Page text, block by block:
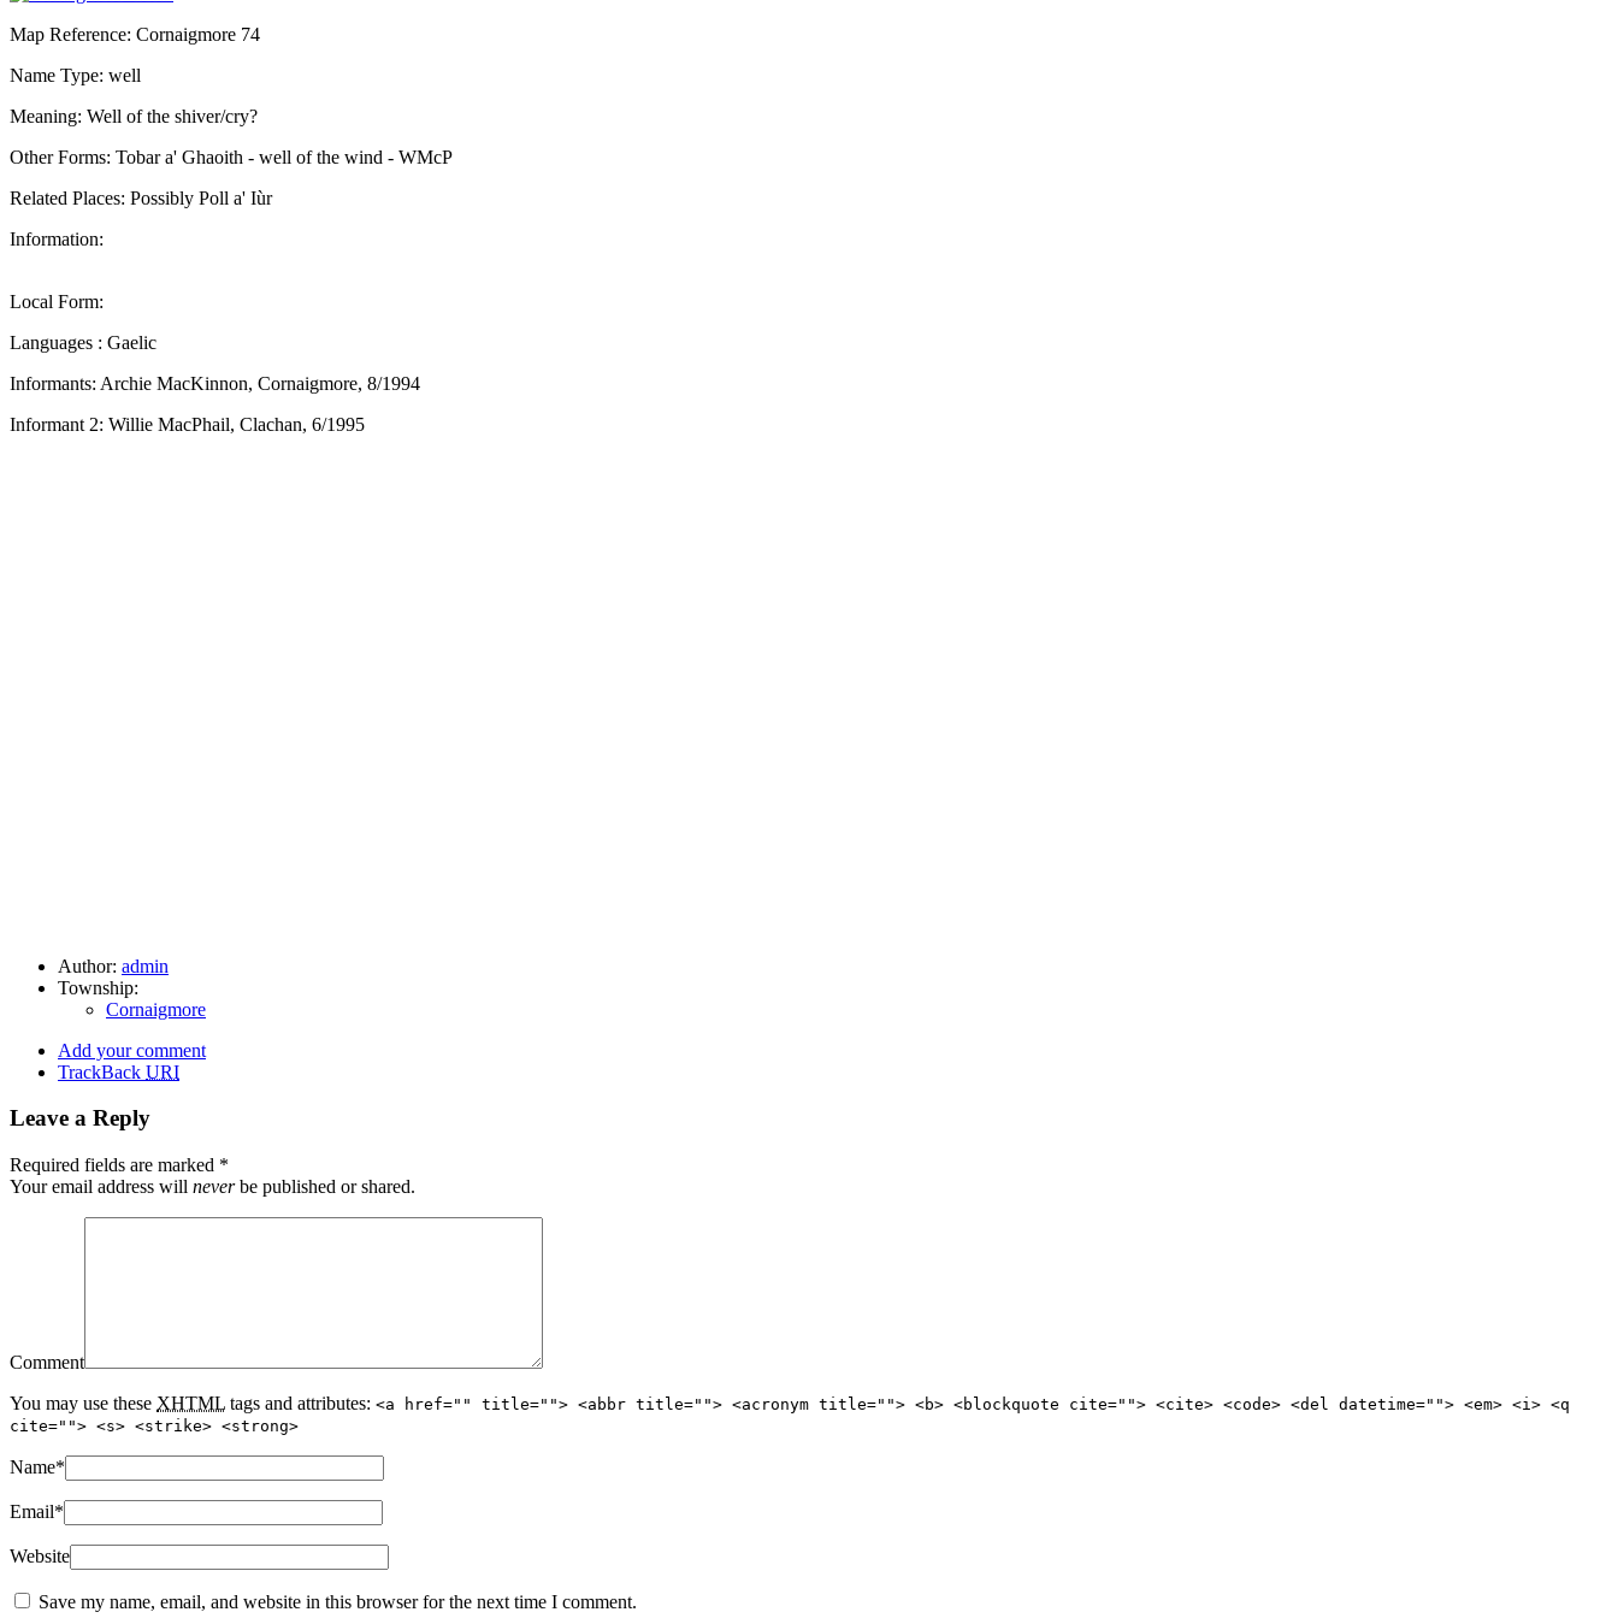
Map Reference: Cornaigmore 74
Name Type: well
Meaning: Well of the shiver/cry?
Other Forms: Tobar a' Ghaoith - well of the wind - WMcP
Related Places: Possibly Poll a' Iùr
Information:
Local Form:
Languages : Gaelic
Informants: Archie MacKinnon, Cornaigmore, 8/1994
Informant 2: Willie MacPhail, Clachan, 6/1995
Author: admin
Township:
Cornaigmore
Add your comment
TrackBack URI
Leave a Reply
Required fields are marked *
Your email address will neverbe published or shared.
Comment
You may use these XHTML tags and attributes: <a href="" title=""> <abbr title=""> <acronym title=""> <b> <blockquote cite=""> <cite> <code> <del datetime=""> <em> <i> <q
cite=""> <s> <strike> <strong>
Name*
Email*
Website
Save my name, email, and website in this browser for the next time I comment.